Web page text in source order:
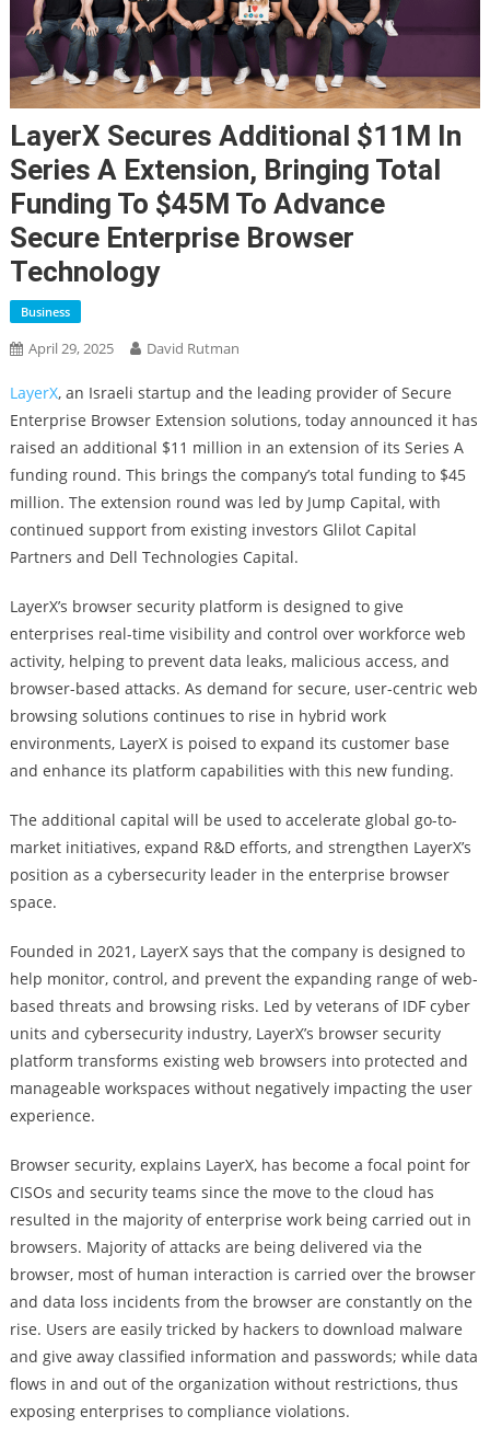
LayerX Secures Additional $11M In
Series A Extension, Bringing Total
Funding To $45M To Advance
Secure Enterprise Browser
Technology
Business
April 29, 2025 David Rutman
LayerX, an Israeli startup and the leading provider of Secure
Enterprise Browser Extension solutions, today announced it has
raised an additional $11 million in an extension of its Series A
funding round. This brings the company’s total funding to $45
million. The extension round was led by Jump Capital, with
continued support from existing investors Glilot Capital
Partners and Dell Technologies Capital.
LayerX’s browser security platform is designed to give
enterprises real-time visibility and control over workforce web
activity, helping to prevent data leaks, malicious access, and
browser-based attacks. As demand for secure, user-centric web
browsing solutions continues to rise in hybrid work
environments, LayerX is poised to expand its customer base
and enhance its platform capabilities with this new funding.
The additional capital will be used to accelerate global go-to-
market initiatives, expand R&D efforts, and strengthen LayerX’s
position as a cybersecurity leader in the enterprise browser
space.
Founded in 2021, LayerX says that the company is designed to
help monitor, control, and prevent the expanding range of web-
based threats and browsing risks. Led by veterans of IDF cyber
units and cybersecurity industry, LayerX’s browser security
platform transforms existing web browsers into protected and
manageable workspaces without negatively impacting the user
experience.
Browser security, explains LayerX, has become a focal point for
CISOs and security teams since the move to the cloud has
resulted in the majority of enterprise work being carried out in
browsers. Majority of attacks are being delivered via the
browser, most of human interaction is carried over the browser
and data loss incidents from the browser are constantly on the
rise. Users are easily tricked by hackers to download malware
and give away classified information and passwords; while data
flows in and out of the organization without restrictions, thus
exposing enterprises to compliance violations.